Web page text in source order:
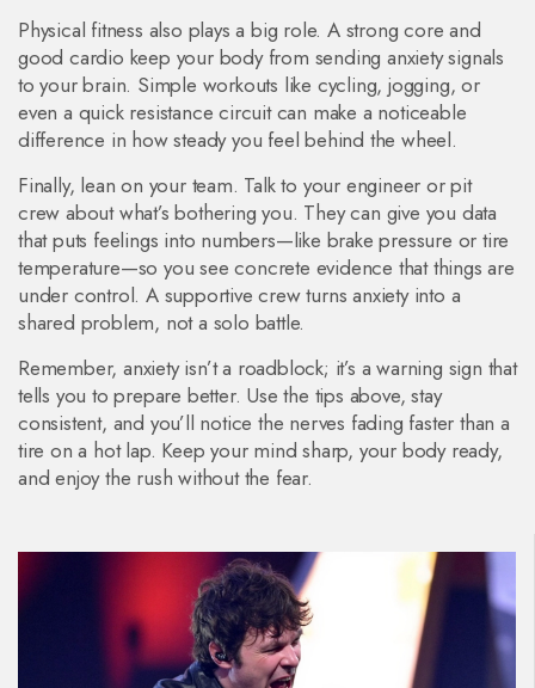
Physical fitness also plays a big role. A strong core and
good cardio keep your body from sending anxiety signals
to your brain. Simple workouts like cycling, jogging, or
even a quick resistance circuit can make a noticeable
difference in how steady you feel behind the wheel.
Finally, lean on your team. Talk to your engineer or pit
crew about what’s bothering you. They can give you data
that puts feelings into numbers—like brake pressure or tire
temperature—so you see concrete evidence that things are
under control. A supportive crew turns anxiety into a
shared problem, not a solo battle.
Remember, anxiety isn’t a roadblock; it’s a warning sign that
tells you to prepare better. Use the tips above, stay
consistent, and you’ll notice the nerves fading faster than a
tire on a hot lap. Keep your mind sharp, your body ready,
and enjoy the rush without the fear.